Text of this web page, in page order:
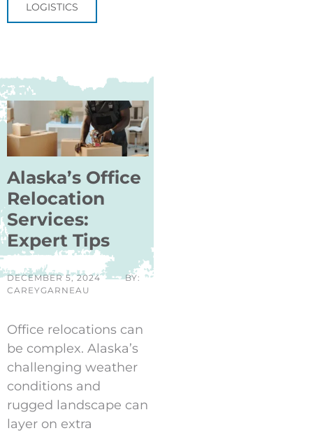
LOGISTICS
Alaska’s Office
Relocation
Services:
Expert Tips
DECEMBER 5, 2024
BY:
CAREYGARNEAU
Office relocations can
be complex. Alaska’s
challenging weather
conditions and
rugged landscape can
layer on extra